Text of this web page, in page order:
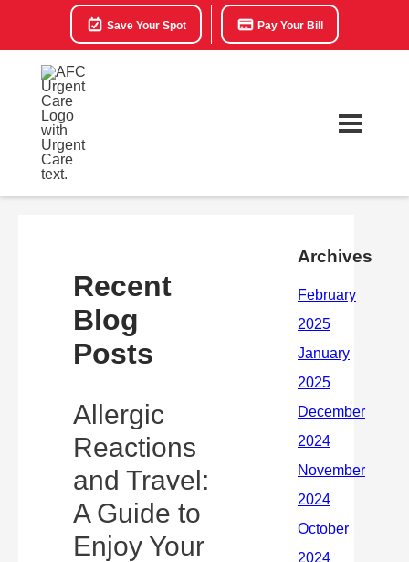
Save Your Spot Pay Your Bill
Recent
Blog
Posts
Allergic
Reactions
and Travel:
A Guide to
Enjoy Your
Archives